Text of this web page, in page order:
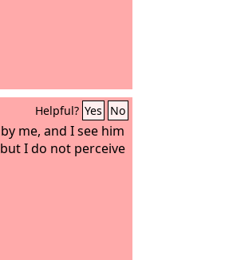
Helpful? Yes No
me, and I see him
I do not perceive